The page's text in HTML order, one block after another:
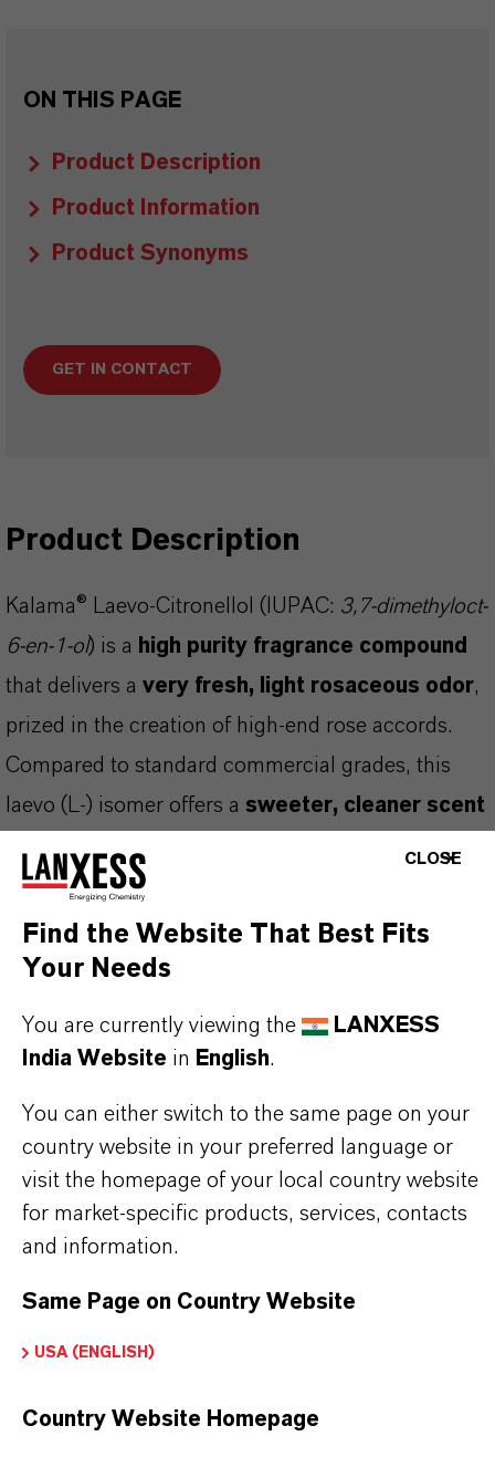
ON THIS PAGE
Product Description
Product Information
Product Synonyms
GET IN CONTACT
Product Description
Kalama® Laevo-Citronellol (IUPAC: 3,7-dimethyloct-
6-en-1-ol) is a high purity fragrance compound
that delivers a very fresh, light rosaceous odor,
prized in the creation of high-end rose accords.
Compared to standard commercial grades, this
laevo (L-) isomer offers a sweeter, cleaner scent
This clear, almost colorless liquid is ideal for use
infine fragrances,personal care products
floral compositions
enhancing thetop note of quality rose
Kalama® Laevo-Citronellol isHalal certified and
Kosher certified (Pareve, non-Passover)
the product iseasily oxidized
, it should be
protected from exposure to air and stored in tightly
Fine fragrances/perfumes – fresh, light
Personal care products – soaps, lotions,
CLOSE
Find the Website That Best Fits
Your Needs
You are currently viewing the
LANXESS
India Website in English.
You can either switch to the same page on your
country website in your preferred language or
visit the homepage of your local country website
for market-specific products, services, contacts
and information.
Same Page on Country Website
USA (ENGLISH)
Country Website Homepage